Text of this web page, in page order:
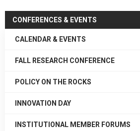
CONFERENCES & EVENTS
CALENDAR & EVENTS
FALL RESEARCH CONFERENCE
POLICY ON THE ROCKS
INNOVATION DAY
INSTITUTIONAL MEMBER FORUMS